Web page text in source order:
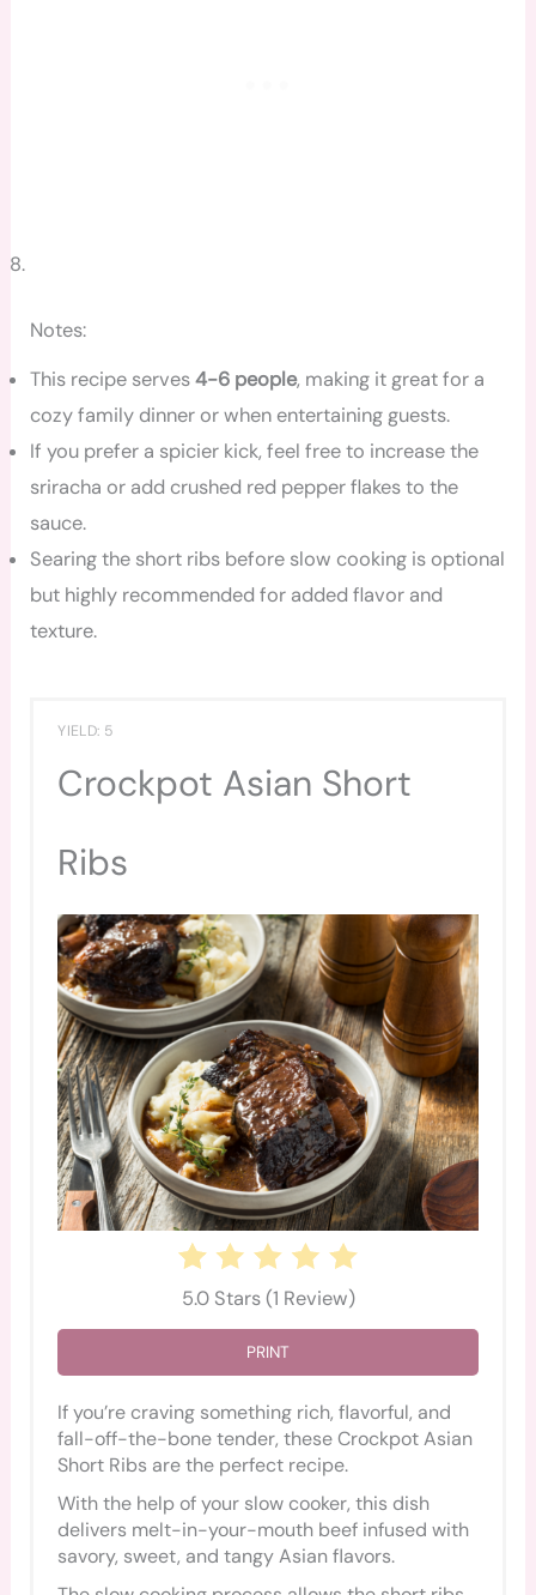
Notes:
This recipe serves4-6 people, making it great for a
cozy family dinner or when entertaining guests.
If you prefer a spicier kick, feel free to increase the
sriracha or add crushed red pepper flakes to the
sauce.
Searing the short ribs before slow cooking is optional
but highly recommended for added flavor and
texture.
YIELD: 5
Crockpot Asian Short
Ribs
5.0 Stars(1 Review)
PRINT
If you’re craving something rich, flavorful, and
fall-off-the-bone tender, these Crockpot Asian
Short Ribs are the perfect recipe.
With the help of your slow cooker, this dish
delivers melt-in-your-mouth beef infused with
savory, sweet, and tangy Asian flavors.